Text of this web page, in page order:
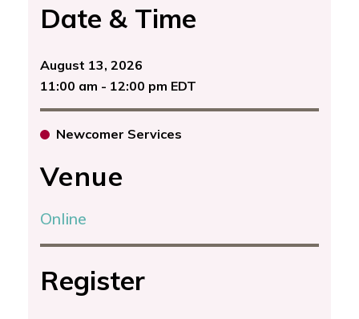
Date & Time
August 13, 2026
11:00 am - 12:00 pm EDT
Newcomer Services
Venue
Online
Register